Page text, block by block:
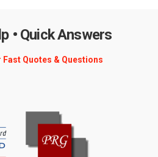
• Quick Answers
Fast Quotes & Questions